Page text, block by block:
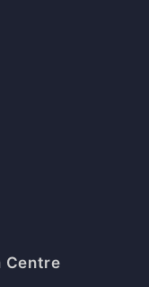
Centre